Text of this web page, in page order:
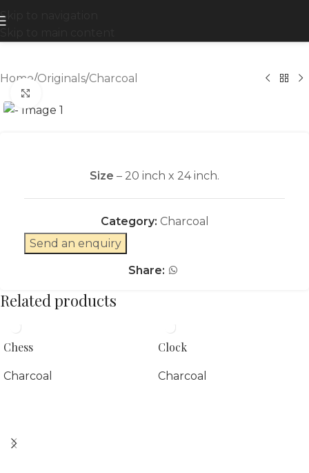
Skip to navigation
Home/Originals/Charcoal
Size – 20 inch x 24 inch.
Category: Charcoal
Send an enquiry
Share:
Related products
Chess
Charcoal
Clock
Charcoal